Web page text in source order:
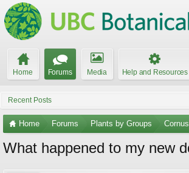
Home Forums Media Help and Resources
Recent Posts
Home Forums Plants by Groups
What happened to my new